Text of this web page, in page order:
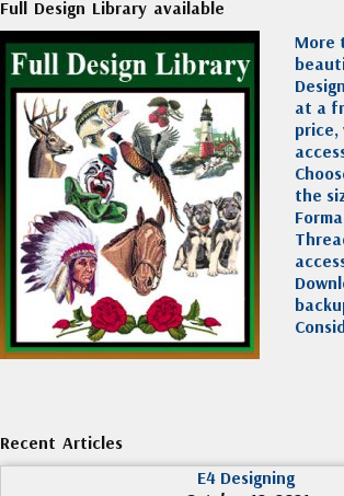
Full Design Library available
More
at a
the
Recent Articles
E4 Designing